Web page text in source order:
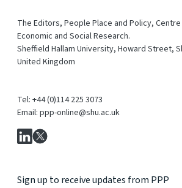
The Editors, People Place and Policy,
Economic and Social Research.
Sheffield Hallam University, Howard Street,
United Kingdom
Tel: +44 (0)114 225 3073
Email: ppp-online@shu.ac.uk
Sign up to receive updates from PPP